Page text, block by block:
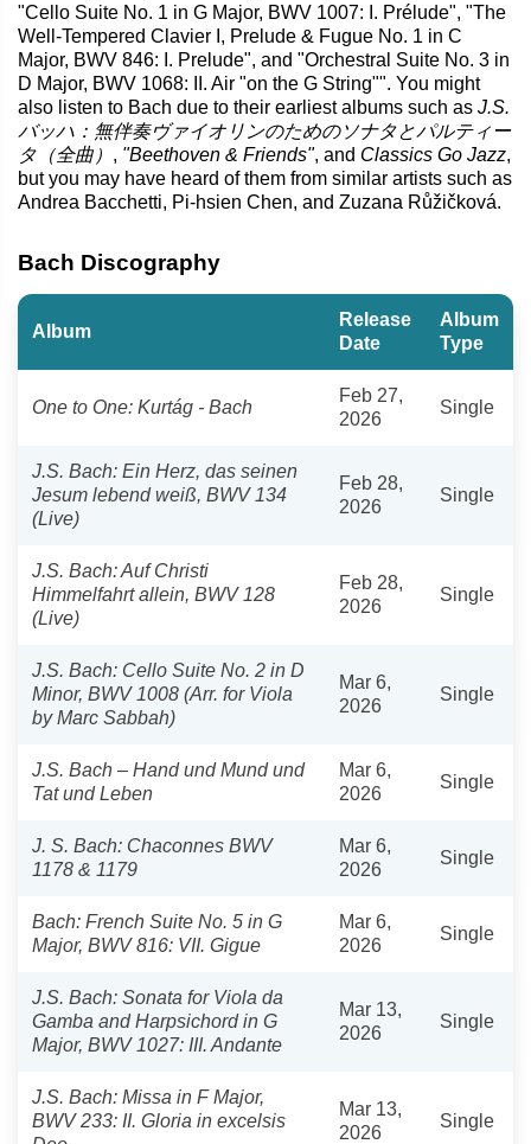
"Cello Suite No. 1 in G Major, BWV 1007: I. Prélude", "The
Well-Tempered Clavier I, Prelude & Fugue No. 1 in C
Major, BWV 846: I. Prelude", and "Orchestral Suite No. 3 in
D Major, BWV 1068: II. Air "on the G String"". You might
also listen to Bach due to their earliest albums such as J.S.
バッハ：無伴奏ヴァイオリンのためのソナタとパルティー
タ（全曲） , "Beethoven & Friends", and Classics Go Jazz,
but you may have heard of them from similar artists such as
Andrea Bacchetti, Pi-hsien Chen, and Zuzana Růžičková.
Bach Discography
Album
Release
Date
Album
Type
One to One: Kurtág - Bach
Feb 27,
2026
Single
J.S. Bach: Ein Herz, das seinen
Jesum lebend weiß, BWV 134
(Live)
Feb 28,
2026
Single
J.S. Bach: Auf Christi
Himmelfahrt allein, BWV 128
(Live)
Feb 28,
2026
Single
J.S. Bach: Cello Suite No. 2 in D
Minor, BWV 1008 (Arr. for Viola
by Marc Sabbah)
Mar 6,
2026
Single
J.S. Bach – Hand und Mund und
Tat und Leben
Mar 6,
2026
Single
J. S. Bach: Chaconnes BWV
1178 & 1179
Mar 6,
2026
Single
Bach: French Suite No. 5 in G
Major, BWV 816: VII. Gigue
Mar 6,
2026
Single
J.S. Bach: Sonata for Viola da
Gamba and Harpsichord in G
Major, BWV 1027: III. Andante
Mar 13,
2026
Single
J.S. Bach: Missa in F Major,
BWV 233: II. Gloria in excelsis
Mar 13,
2026
Single